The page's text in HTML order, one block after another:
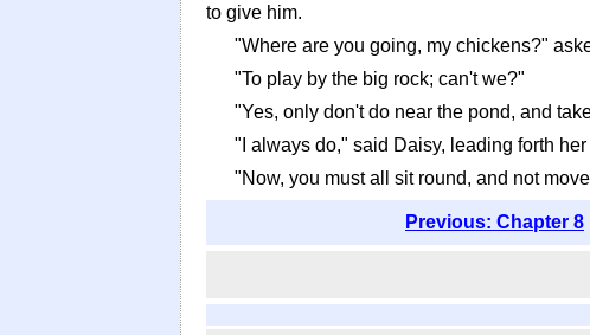
to give him.
"Where are you going, my chickens?"
"To play by the big rock; can't we?"
"Yes, only don't do near the pond, and
"I always do," said Daisy, leading forth
"Now, you must all sit round, and not
Previous: Chapter 8